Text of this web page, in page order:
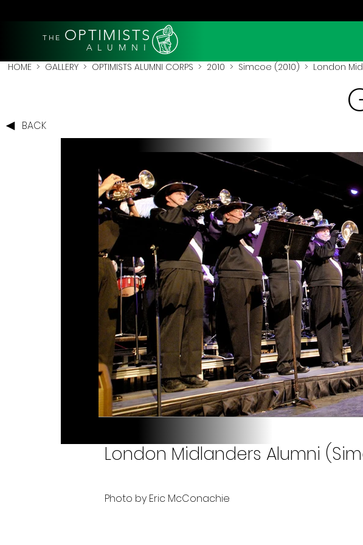
THE OPTIMISTS
A L U M N I
HOME > GALLERY > OPTIMISTS ALUMNI CORPS > 2010 > Simcoe (2010) > London
BACK
London Midlanders Alumni
Photo by Eric McConachie